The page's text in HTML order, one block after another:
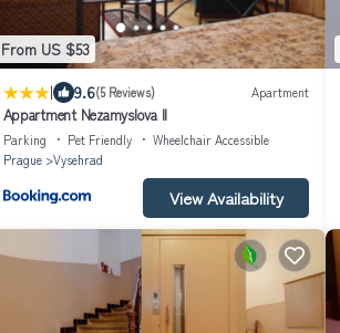
From US $53
| 9.6(5 Reviews) Apartment
Appartment Nezamyslova II
Parking Pet Friendly
Wheelchair Accessible
Prague
Vysehrad
View Availability